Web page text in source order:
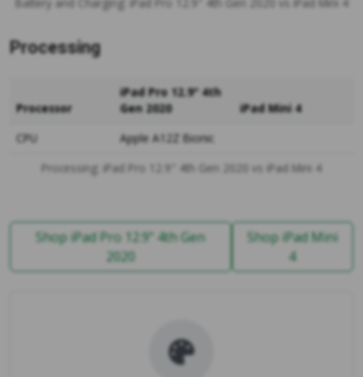
Processing
Processing: iPad Pro 12.9" 4th Gen 2020 vs iPad Mini 4
Processor
iPad Pro 12.9" 4th
Gen 2020
iPad Mini 4
CPU
Apple A12Z Bionic
Shop iPad Pro 12.9" 4th Gen
2020
Shop iPad Mini
4